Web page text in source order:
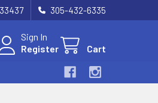
305-432-6335
Sign In
Register
Cart